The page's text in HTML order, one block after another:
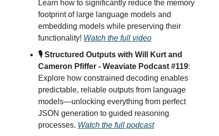
Learn how to significantly reduce the memory
footprint of large language models and
embedding models while preserving their
functionality! Watch the full video
🎙 Structured Outputs with Will Kurt and
Cameron Pfiffer - Weaviate Podcast #119:
Explore how constrained decoding enables
predictable, reliable outputs from language
models—unlocking everything from perfect
JSON generation to guided reasoning
processes. Watch the full podcast